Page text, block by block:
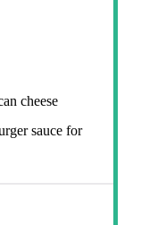
cheese
sauce for